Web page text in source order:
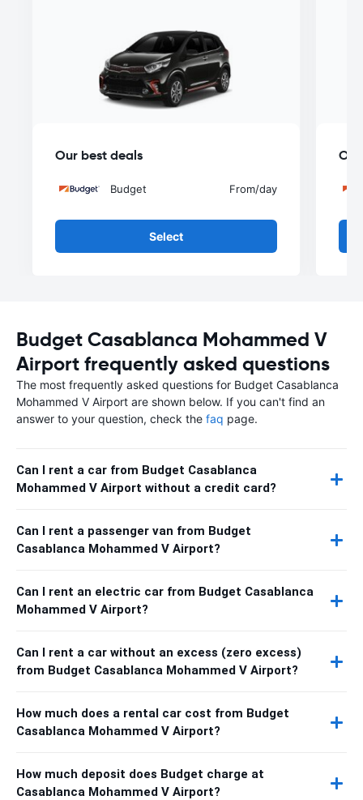
Our best deals
Budget From/day
Select
Budget Casablanca Mohammed V
Airport frequently asked questions
The most frequently asked questions for Budget Casablanca
Mohammed V Airport are shown below. If you can't find an
answer to your question, check the faq page.
Can I rent a car from Budget Casablanca
Mohammed V Airport without a credit card?
Can I rent a passenger van from Budget
Casablanca Mohammed V Airport?
Can I rent an electric car from Budget Casablanca
Mohammed V Airport?
Can I rent a car without an excess (zero excess)
from Budget Casablanca Mohammed V Airport?
How much does a rental car cost from Budget
Casablanca Mohammed V Airport?
How much deposit does Budget charge at
Casablanca Mohammed V Airport?